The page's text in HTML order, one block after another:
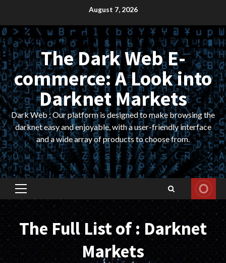
content
August 7, 2026
The Dark Web E-
commerce: A Look into
Darknet Markets
Dark Web : Our platform is designed to make browsing the
darknet easy and enjoyable, with a user-friendly interface
and a wide array of products to choose from.
Primary
Menu
The Full List of : Darknet
Markets